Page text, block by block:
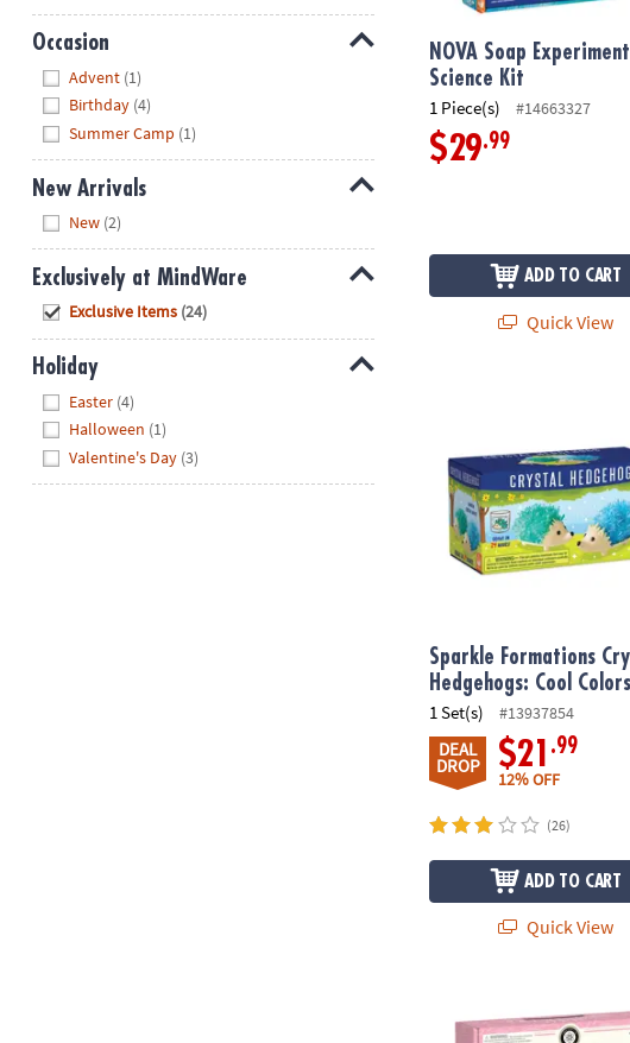
Occasion
Advent (1)
Birthday (4)
Summer Camp (1)
New Arrivals
New (2)
Exclusively at MindWare
Exclusive Items (24)
Holiday
Easter (4)
Halloween (1)
Valentine's Day (3)
NOVA Soap
Science Kit
1 Piece(s) #14663327
$29.99
ADD TO CART
Quick View
Sparkle Formations
Sparkle Formations
Hedgehogs: Cool Colors
1 Set(s) #13937854
DEAL
DROP $21 .99
12% OFF
(26)
ADD TO CART
Quick View